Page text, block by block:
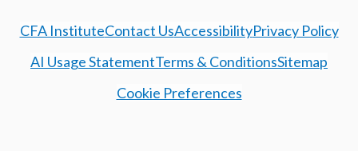
CFA InstituteContact UsAccessibilityPrivacy Policy
AI Usage StatementTerms & ConditionsSitemap
Cookie Preferences